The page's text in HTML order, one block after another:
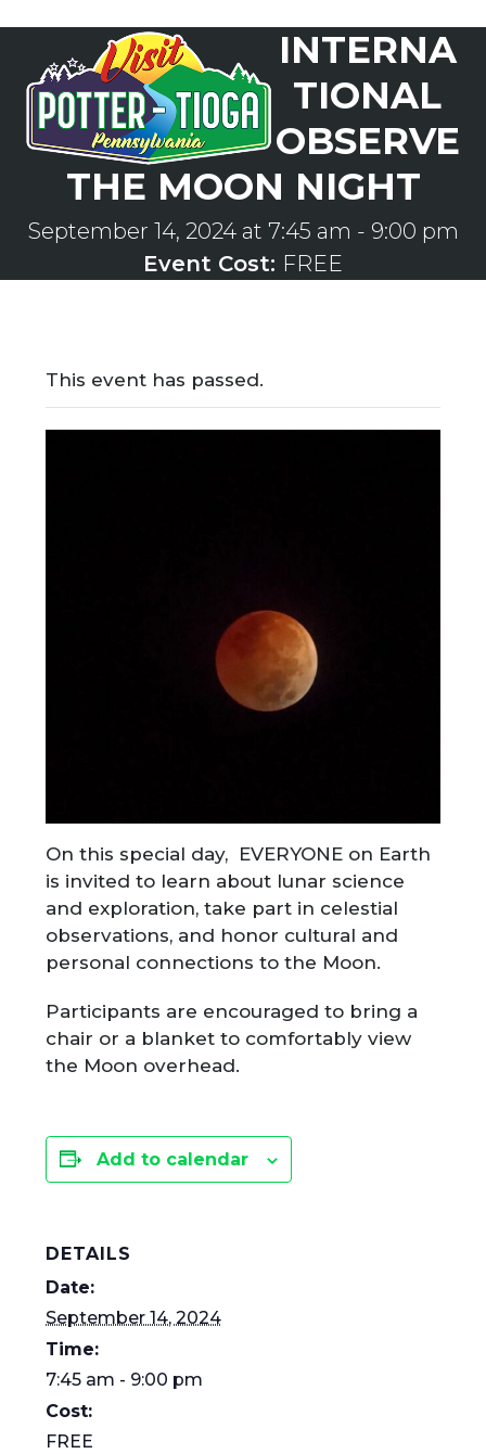
content
mobile
menu
mobile
menu
INTERNA
TIONAL
OBSERVE
THE MOON NIGHT
September 14, 2024 at 7:45 am - 9:00 pm
Event Cost: FREE
This event has passed.
On this special day, EVERYONE on Earth
is invited to learn about lunar science
and exploration, take part in celestial
observations, and honor cultural and
personal connections to the Moon.
Participants are encouraged to bring a
chair or a blanket to comfortably view
the Moon overhead.
Add to calendar
DETAILS
Date:
September 14, 2024
Time:
7:45 am - 9:00 pm
Cost:
FREE